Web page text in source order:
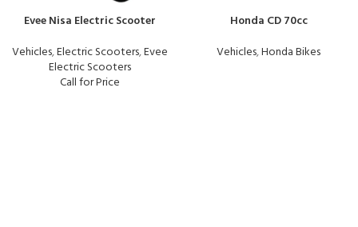
Evee Nisa Electric Scooter
Vehicles,Electric Scooters,Evee
Electric Scooters
Call for Price
Honda CD 70cc
Vehicles,Honda Bikes